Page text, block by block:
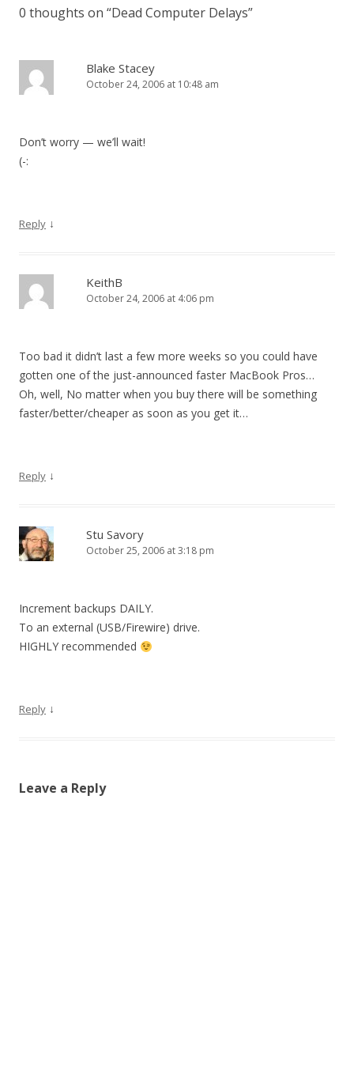
0 thoughts on “Dead Computer Delays”
Blake Stacey
October 24, 2006 at 10:48 am
Don’t worry — we’ll wait!
(-:
Reply ↓
KeithB
October 24, 2006 at 4:06 pm
Too bad it didn’t last a few more weeks so you could have
gotten one of the just-announced faster MacBook Pros…
Oh, well, No matter when you buy there will be something
faster/better/cheaper as soon as you get it…
Reply ↓
Stu Savory
October 25, 2006 at 3:18 pm
Increment backups DAILY.
To an external (USB/Firewire) drive.
HIGHLY recommended
Reply ↓
Leave a Reply